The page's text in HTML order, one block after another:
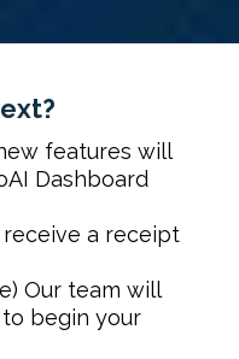
features will
Dashboard
receive a receipt
Our team will
begin your